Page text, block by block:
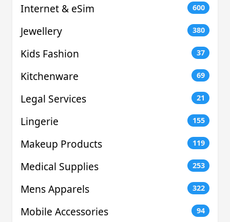
Internet & eSim 600
Jewellery 380
Kids Fashion 37
Kitchenware 69
Legal Services 21
Lingerie 155
Makeup Products 119
Medical Supplies 253
Mens Apparels 322
Mobile Accessories 94